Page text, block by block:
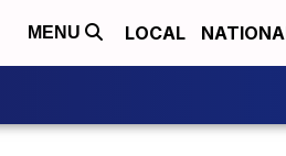
MENU LOCAL